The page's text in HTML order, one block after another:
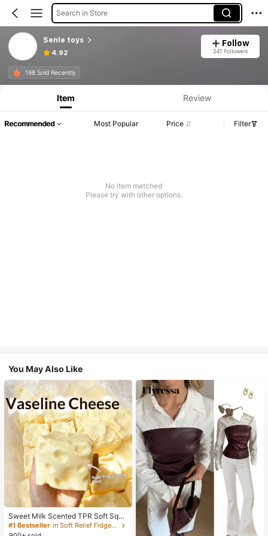
Search in Store
Senle toys
4.92
Follow
241 Followers
198 Sold Recently
Item Review
Recommended Most Popular Price Filter
No item matched
Please try with other options.
You May Also Like
Sweet Milk Scented TPR Soft Squi
shy Dumpling Shaped Stress Relief
Toy, 5cm Cute Fun Squeeze Stress
#1 Bestseller
in Soft Relief Fidget Toys For Teens